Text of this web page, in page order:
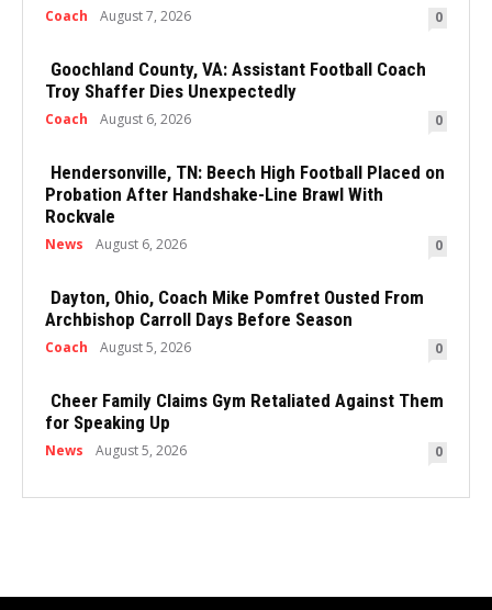
Coach August 7, 2026 0
Goochland County, VA: Assistant Football Coach
Troy Shaffer Dies Unexpectedly
Coach August 6, 2026 0
Hendersonville, TN: Beech High Football Placed on
Probation After Handshake-Line Brawl With
Rockvale
News August 6, 2026 0
Dayton, Ohio, Coach Mike Pomfret Ousted From
Archbishop Carroll Days Before Season
Coach August 5, 2026 0
Cheer Family Claims Gym Retaliated Against Them
for Speaking Up
News August 5, 2026 0